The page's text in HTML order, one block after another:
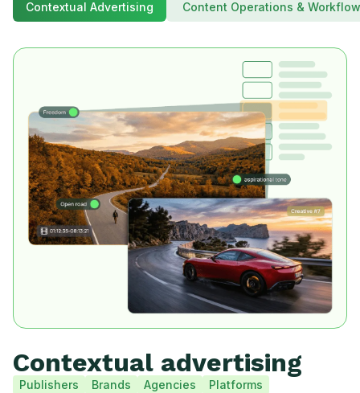
Contextual Advertising Content Operations & Workflow
Contextual advertising
Publishers Brands Agencies Platforms